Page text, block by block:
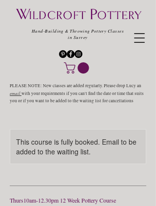
Hand-Building & Throwing Pottery Classes
in Surrey
PLEASE NOTE: New classes are added regularly. Please drop Lucy an
emailwith your requirements if you can't find the date or time that suits
you or if you want to be added to the waiting list for cancellations
This course is fully booked. Email to be
added to the waiting list.
Thurs10am-12.30pm 12 Week Pottery Course